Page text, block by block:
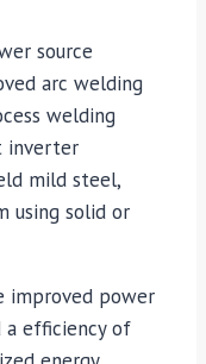
source
arc welding
welding
inverter
mild steel,
using solid or
improved power
a efficiency of